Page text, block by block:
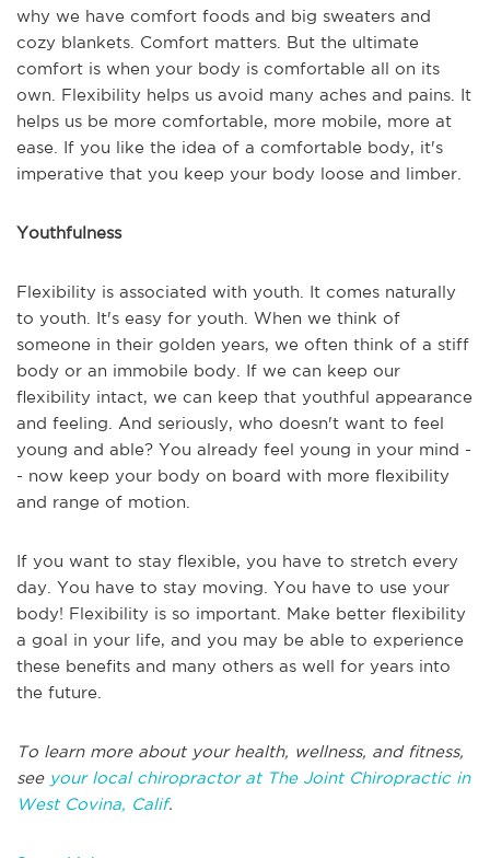
why we have comfort foods and big sweaters and
cozy blankets. Comfort matters. But the ultimate
comfort is when your body is comfortable all on its
own. Flexibility helps us avoid many aches and pains. It
helps us be more comfortable, more mobile, more at
ease. If you like the idea of a comfortable body, it's
imperative that you keep your body loose and limber.
Youthfulness
Flexibility is associated with youth. It comes naturally
to youth. It's easy for youth. When we think of
someone in their golden years, we often think of a stiff
body or an immobile body. If we can keep our
flexibility intact, we can keep that youthful appearance
and feeling. And seriously, who doesn't want to feel
young and able? You already feel young in your mind -
- now keep your body on board with more flexibility
and range of motion.
If you want to stay flexible, you have to stretch every
day. You have to stay moving. You have to use your
body! Flexibility is so important. Make better flexibility
a goal in your life, and you may be able to experience
these benefits and many others as well for years into
the future.
To learn more about your health, wellness, and fitness,
see your local chiropractor at The Joint Chiropractic in
West Covina, Calif.